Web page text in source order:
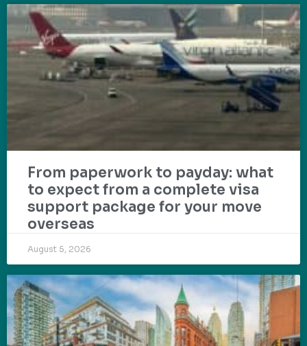
From paperwork to payday: what
to expect from a complete visa
support package for your move
overseas
August 5, 2026